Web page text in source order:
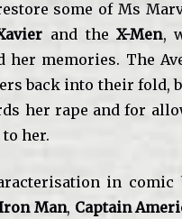
some of Ms
and the X-Men,
memories. The
back into their fold,
her rape and for
her.
in comic
Man, Captain